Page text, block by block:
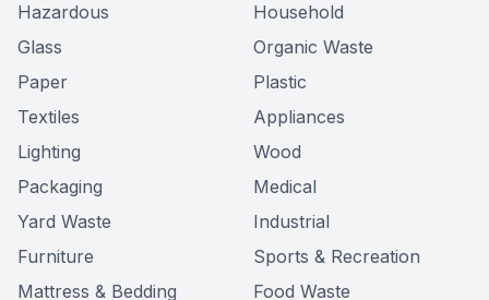
Hazardous
Household
Glass
Organic Waste
Paper
Plastic
Textiles
Appliances
Lighting
Wood
Packaging
Medical
Yard Waste
Industrial
Furniture
Sports & Recreation
Mattress & Bedding
Food Waste